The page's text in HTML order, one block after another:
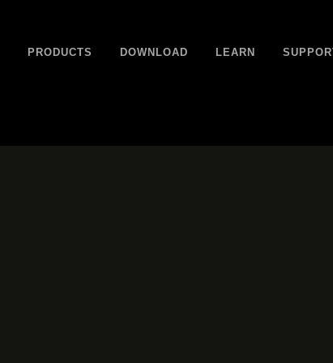
PRODUCTS DOWNLOAD LEARN